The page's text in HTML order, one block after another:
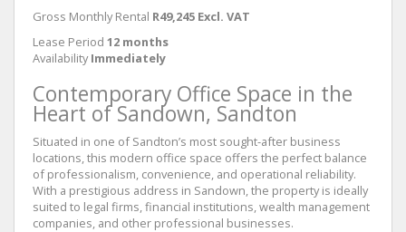
Gross Monthly Rental R49,245 Excl. VAT
Lease Period 12 months
Availability Immediately
Contemporary Office Space in the
Heart of Sandown, Sandton
Situated in one of Sandton’s most sought-after business
locations, this modern office space offers the perfect balance
of professionalism, convenience, and operational reliability.
With a prestigious address in Sandown, the property is ideally
suited to legal firms, financial institutions, wealth management
companies, and other professional businesses.